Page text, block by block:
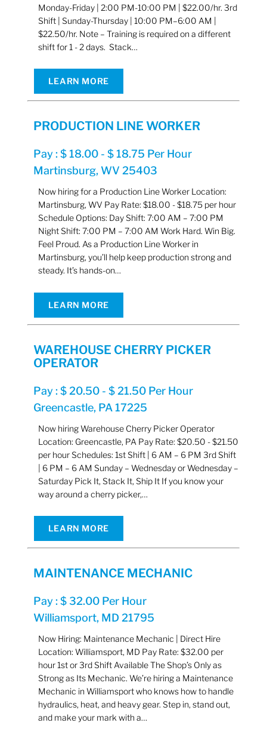
Monday-Friday | 2:00 PM-10:00 PM | $22.00/hr. 3rd
Shift | Sunday-Thursday | 10:00 PM–6:00 AM |
$22.50/hr. Note – Training is required on a different
shift for 1 - 2 days. Stack…
LEARN MORE
PRODUCTION LINE WORKER
Pay : $ 18.00 - $ 18.75 Per Hour
Martinsburg, WV 25403
Now hiring for a Production Line Worker Location:
Martinsburg, WV Pay Rate: $18.00 - $18.75 per hour
Schedule Options: Day Shift: 7:00 AM – 7:00 PM
Night Shift: 7:00 PM – 7:00 AM Work Hard. Win Big.
Feel Proud. As a Production Line Worker in
Martinsburg, you’ll help keep production strong and
steady. It’s hands-on…
LEARN MORE
WAREHOUSE CHERRY PICKER
OPERATOR
Pay : $ 20.50 - $ 21.50 Per Hour
Greencastle, PA 17225
Now hiring Warehouse Cherry Picker Operator
Location: Greencastle, PA Pay Rate: $20.50 - $21.50
per hour Schedules: 1st Shift | 6 AM – 6 PM 3rd Shift
| 6 PM – 6 AM Sunday – Wednesday or Wednesday –
Saturday Pick It, Stack It, Ship It If you know your
way around a cherry picker,…
LEARN MORE
MAINTENANCE MECHANIC
Pay : $ 32.00 Per Hour
Williamsport, MD 21795
Now Hiring: Maintenance Mechanic | Direct Hire
Location: Williamsport, MD Pay Rate: $32.00 per
hour 1st or 3rd Shift Available The Shop’s Only as
Strong as Its Mechanic. We’re hiring a Maintenance
Mechanic in Williamsport who knows how to handle
hydraulics, heat, and heavy gear. Step in, stand out,
and make your mark with a…